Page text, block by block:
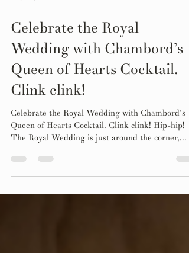
May 16, 2018 2 min read
Celebrate the Royal
Wedding with Chambord’s
Queen of Hearts Cocktail.
Clink clink!
Celebrate the Royal Wedding with Chambord’s
Queen of Hearts Cocktail. Clink clink! Hip-hip!